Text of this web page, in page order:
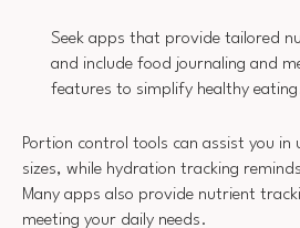
Seek apps that provide tailored
and include food journaling and
features to simplify healthy
Portion control tools can assist you in
sizes, while hydration tracking
Many apps also provide nutrient
meeting your daily needs.